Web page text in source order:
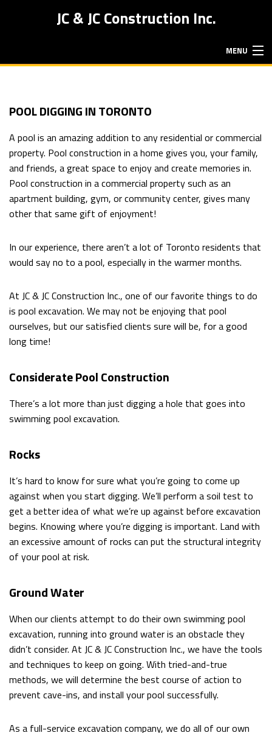
JC & JC Construction Inc.
MENU
EXCAVATION SERVICES
HAULING SERVICES
FAQ
SERVICE AREAS
POOL DIGGING IN TORONTO
A pool is an amazing addition to any residential or commercial
property. Pool construction in a home gives you, your family,
and friends, a great space to enjoy and create memories in.
Pool construction in a commercial property such as an
apartment building, gym, or community center, gives many
other that same gift of enjoyment!
In our experience, there aren’t a lot of Toronto residents that
would say no to a pool, especially in the warmer months.
At JC & JC Construction Inc., one of our favorite things to do
is pool excavation. We may not be enjoying that pool
ourselves, but our satisfied clients sure will be, for a good
long time!
Considerate Pool Construction
There’s a lot more than just digging a hole that goes into
swimming pool excavation.
Rocks
It’s hard to know for sure what you’re going to come up
against when you start digging. We’ll perform a soil test to
get a better idea of what we’re up against before excavation
begins. Knowing where you’re digging is important. Land with
an excessive amount of rocks can put the structural integrity
of your pool at risk.
Ground Water
When our clients attempt to do their own swimming pool
excavation, running into ground water is an obstacle they
didn’t consider. At JC & JC Construction Inc., we have the tools
and techniques to keep on going. With tried-and-true
methods, we will determine the best course of action to
prevent cave-ins, and install your pool successfully.
As a full-service excavation company, we do all of our own